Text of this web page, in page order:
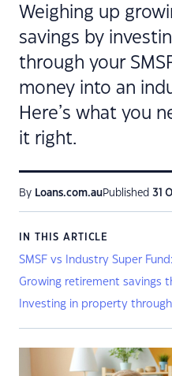
Weighing up
savings by
through your
money into an
Here’s what you
it right.
By Loans.com.auPublished 31
IN THIS ARTICLE
SMSF vs Industry Super
Growing retirement savings
Investing in property through